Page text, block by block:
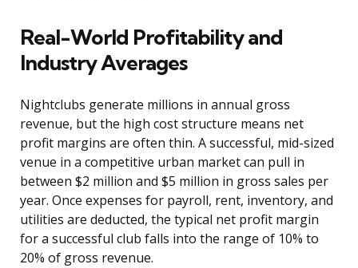
Real-World Profitability and
Industry Averages
Nightclubs generate millions in annual gross
revenue, but the high cost structure means net
profit margins are often thin. A successful, mid-sized
venue in a competitive urban market can pull in
between $2 million and $5 million in gross sales per
year. Once expenses for payroll, rent, inventory, and
utilities are deducted, the typical net profit margin
for a successful club falls into the range of 10% to
20% of gross revenue.